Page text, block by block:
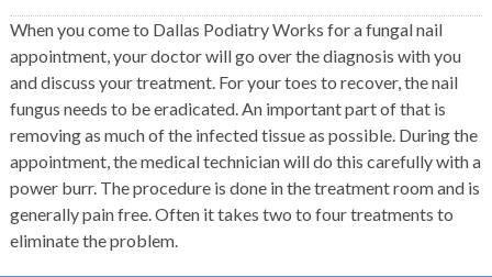
When you come to Dallas Podiatry Works for a fungal nail
appointment, your doctor will go over the diagnosis with you
and discuss your treatment. For your toes to recover, the nail
fungus needs to be eradicated. An important part of that is
removing as much of the infected tissue as possible. During the
appointment, the medical technician will do this carefully with a
power burr. The procedure is done in the treatment room and is
generally pain free. Often it takes two to four treatments to
eliminate the problem.